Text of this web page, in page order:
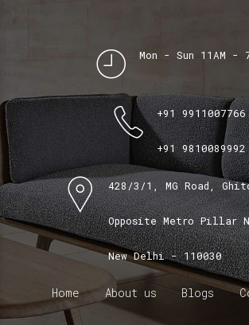
Mon - Sun 11AM -
+91 9911007766
+91 9810089992
428/3/1, MG Road,
Opposite Metro Pillar
New Delhi - 110030
Home About us Blogs